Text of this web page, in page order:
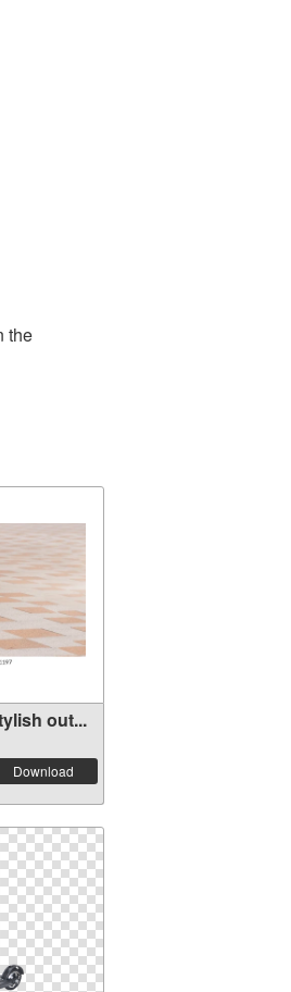
the
out...
Download